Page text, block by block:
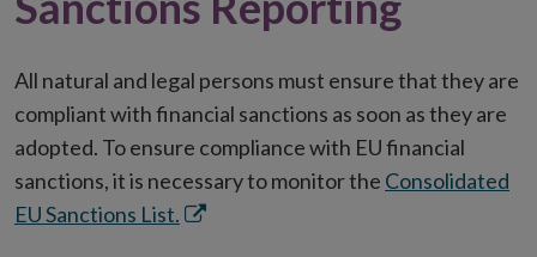
All natural and legal persons must ensure that they are
compliant with financial sanctions as soon as they are
adopted. To ensure compliance with EU financial
sanctions, it is necessary to monitor the Consolidated
EU Sanctions List. Opens